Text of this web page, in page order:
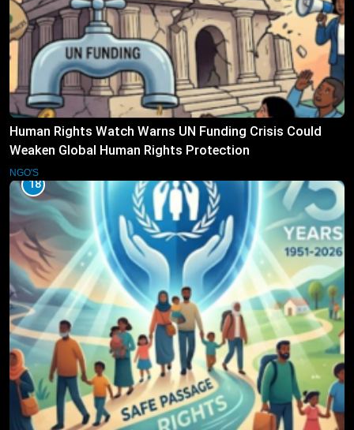
Human Rights Watch Warns UN Funding Crisis Could
Weaken Global Human Rights Protection
NGO'S
18